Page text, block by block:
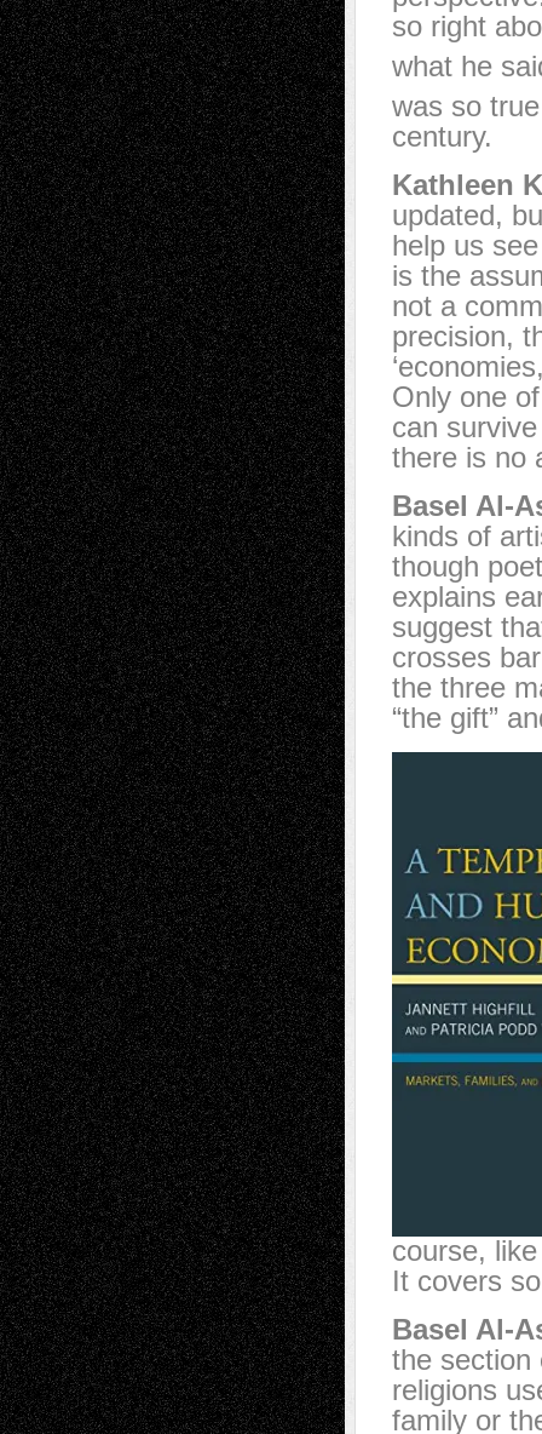
so right
what he
was so
century.
Kathleen
updated,
help us
is the
not a
precision,
Only one
can
there is no
Basel Al-
kinds of
though
explains
suggest
crosses
the three
“the gift”
course,
It covers
Basel Al-
the section
religions
family or